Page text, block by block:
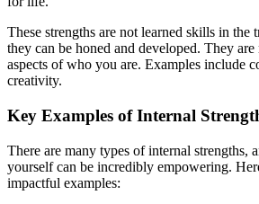
These strengths are not learned skills in the
they can be honed and developed. They
aspects of who you are. Examples include
creativity.
Key Examples of Internal
There are many types of internal strengths,
yourself can be incredibly empowering.
impactful examples: